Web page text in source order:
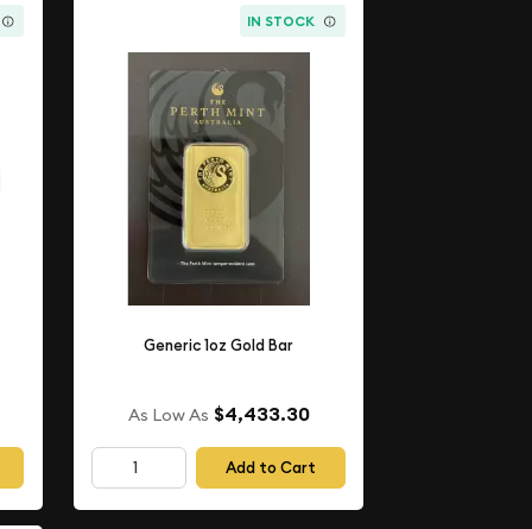
IN STOCK
Generic 1oz Gold Bar
As Low As $4,433.30
Add to Cart